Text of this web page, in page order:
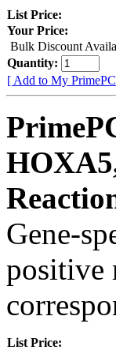
List Price:
Your Price:
Bulk Discount
Quantity:
[ Add to My
Gene-
positive
List Price: